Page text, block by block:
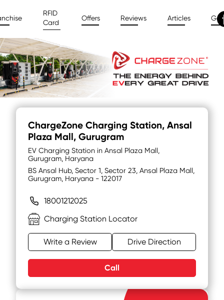
RFID
Card
Offers Reviews Articles
ChargeZone Charging Station, Ansal
Plaza Mall, Gurugram
EV Charging Station in Ansal Plaza Mall,
Gurugram, Haryana
BS Ansal Hub, Sector 1, Sector 23, Ansal Plaza Mall,
Gurugram, Haryana - 122017
18001212025
Charging Station Locator
Write a Review Drive Direction
Call